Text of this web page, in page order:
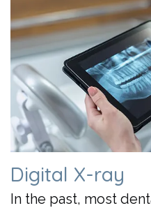
Aligners
Same
Day
Crowns
Digital X-ray
In the past, most